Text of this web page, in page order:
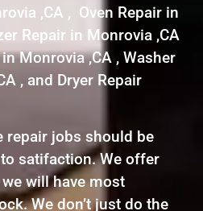
,CA , Oven Repair in
Repair in Monrovia ,CA
Monrovia ,CA , Washer
, and Dryer Repair
repair jobs should be
satifaction. We offer
will have most
We don’t just do the